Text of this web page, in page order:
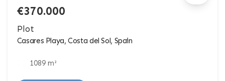
€370.000
Plot
Casares Playa, Costa del Sol, Spain
1089 m²